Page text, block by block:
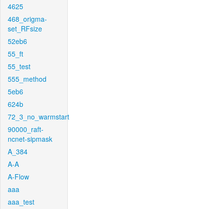
4625
468_origma-
set_RFsize
52eb6
55_ft
55_test
555_method
5eb6
624b
72_3_no_warmstart
90000_raft-
ncnet-sipmask
A_384
A-A
A-Flow
aaa
aaa_test